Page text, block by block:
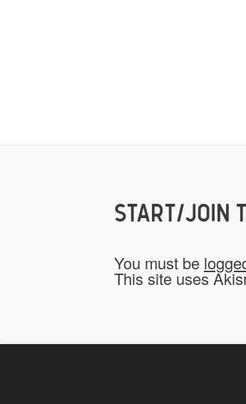
START/JOIN
You must be
This site uses